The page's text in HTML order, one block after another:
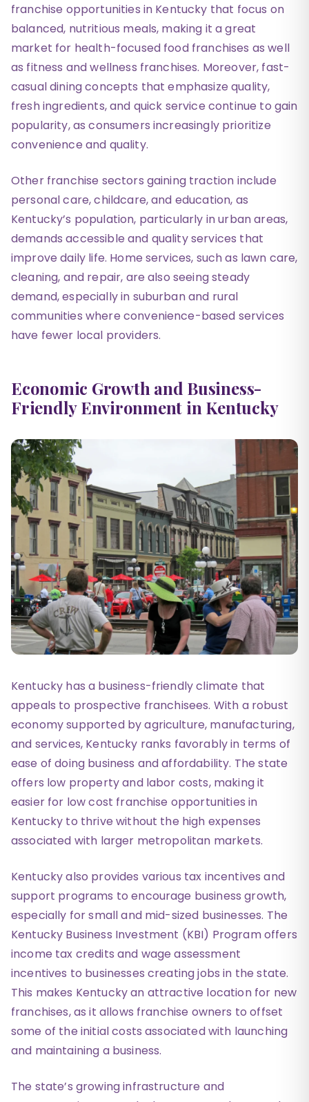
franchise opportunities in Kentucky that focus on
balanced, nutritious meals, making it a great
market for health-focused food franchises as well
as fitness and wellness franchises. Moreover, fast-
casual dining concepts that emphasize quality,
fresh ingredients, and quick service continue to gain
popularity, as consumers increasingly prioritize
convenience and quality.
Other franchise sectors gaining traction include
personal care, childcare, and education, as
Kentucky’s population, particularly in urban areas,
demands accessible and quality services that
improve daily life. Home services, such as lawn care,
cleaning, and repair, are also seeing steady
demand, especially in suburban and rural
communities where convenience-based services
have fewer local providers.
Economic Growth and Business-
Friendly Environment in Kentucky
Kentucky has a business-friendly climate that
appeals to prospective franchisees. With a robust
economy supported by agriculture, manufacturing,
and services, Kentucky ranks favorably in terms of
ease of doing business and affordability. The state
offers low property and labor costs, making it
easier for low cost franchise opportunities in
Kentucky to thrive without the high expenses
associated with larger metropolitan markets.
Kentucky also provides various tax incentives and
support programs to encourage business growth,
especially for small and mid-sized businesses. The
Kentucky Business Investment (KBI) Program offers
income tax credits and wage assessment
incentives to businesses creating jobs in the state.
This makes Kentucky an attractive location for new
franchises, as it allows franchise owners to offset
some of the initial costs associated with launching
and maintaining a business.
The state’s growing infrastructure and